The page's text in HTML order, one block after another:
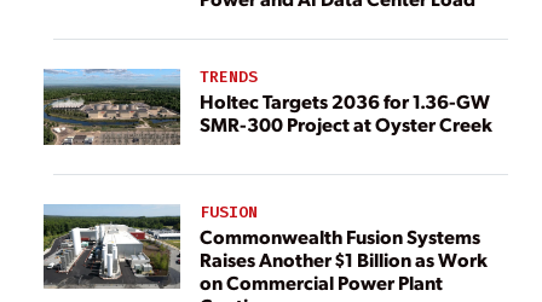
TRENDS
Holtec Targets 2036 for 1.36-GW
SMR-300 Project at Oyster Creek
FUSION
Commonwealth Fusion Systems
Raises Another $1 Billion as Work
on Commercial Power Plant